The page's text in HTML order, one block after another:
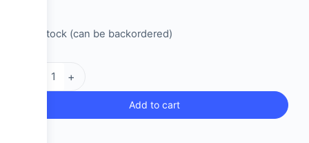
2 in stock (can be backordered)
+
Add to cart